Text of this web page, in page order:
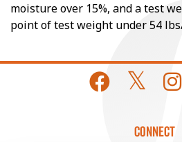
moisture over 15%, and a test
point of test weight under 54
CONNECT